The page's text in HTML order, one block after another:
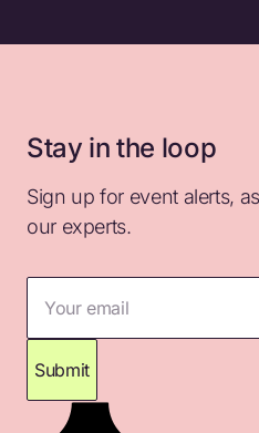
Stay in the loop
Sign up for event alerts,
our experts.
Your email
Submit
Thank you for